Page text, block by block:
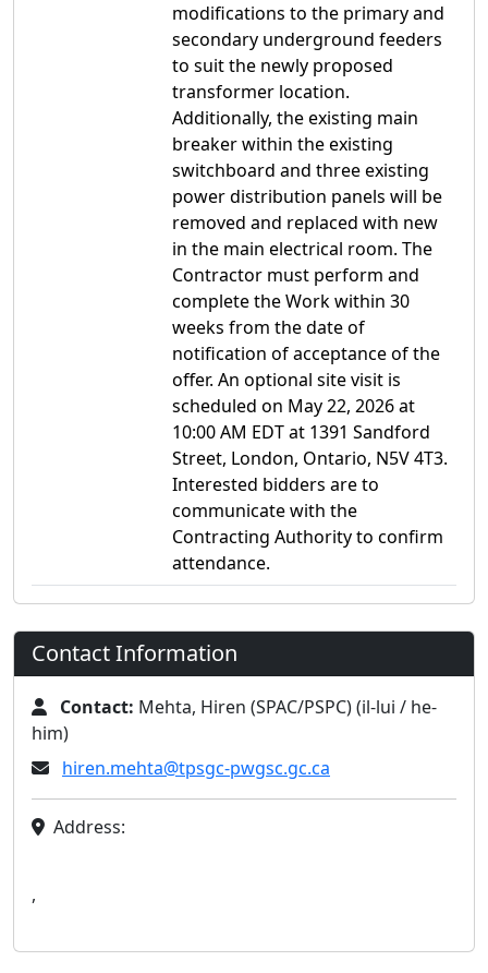
modifications to the primary and
secondary underground feeders
to suit the newly proposed
transformer location.
Additionally, the existing main
breaker within the existing
switchboard and three existing
power distribution panels will be
removed and replaced with new
in the main electrical room. The
Contractor must perform and
complete the Work within 30
weeks from the date of
notification of acceptance of the
offer. An optional site visit is
scheduled on May 22, 2026 at
10:00 AM EDT at 1391 Sandford
Street, London, Ontario, N5V 4T3.
Interested bidders are to
communicate with the
Contracting Authority to confirm
attendance.
Contact Information
Contact: Mehta, Hiren (SPAC/PSPC) (il-lui / he-
him)
hiren.mehta@tpsgc-pwgsc.gc.ca
Address:
,